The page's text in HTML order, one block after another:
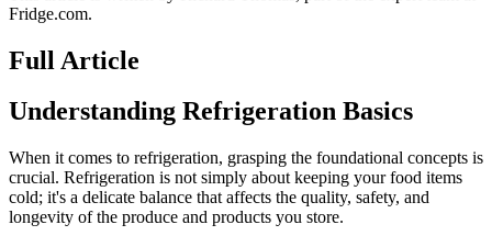
Fridge.com.
Full Article
Understanding Refrigeration Basics
When it comes to refrigeration, grasping the foundational concepts is
crucial. Refrigeration is not simply about keeping your food items
cold; it's a delicate balance that affects the quality, safety, and
longevity of the produce and products you store.